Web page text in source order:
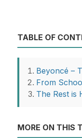
TABLE OF
Beyoncé –
From
The Rest is
MORE ON THIS